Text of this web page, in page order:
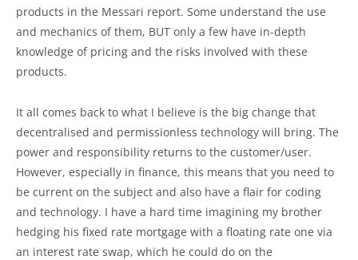
products in the Messari report. Some understand the use
and mechanics of them, BUT only a few have in-depth
knowledge of pricing and the risks involved with these
products.
It all comes back to what I believe is the big change that
decentralised and permissionless technology will bring. The
power and responsibility returns to the customer/user.
However, especially in finance, this means that you need to
be current on the subject and also have a flair for coding
and technology. I have a hard time imagining my brother
hedging his fixed rate mortgage with a floating rate one via
an interest rate swap, which he could do on the